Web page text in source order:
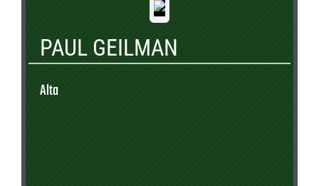
PAUL GEILMAN
Alta